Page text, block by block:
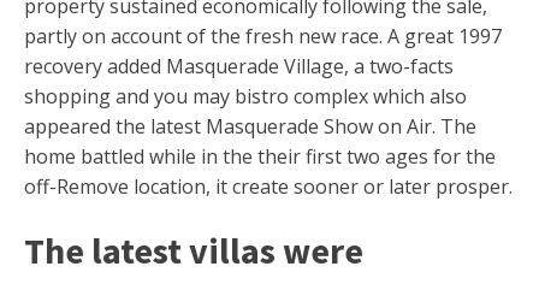
property sustained economically following the sale,
partly on account of the fresh new race. A great 1997
recovery added Masquerade Village, a two-facts
shopping and you may bistro complex which also
appeared the latest Masquerade Show on Air. The
home battled while in the their first two ages for the
off-Remove location, it create sooner or later prosper.
The latest villas were